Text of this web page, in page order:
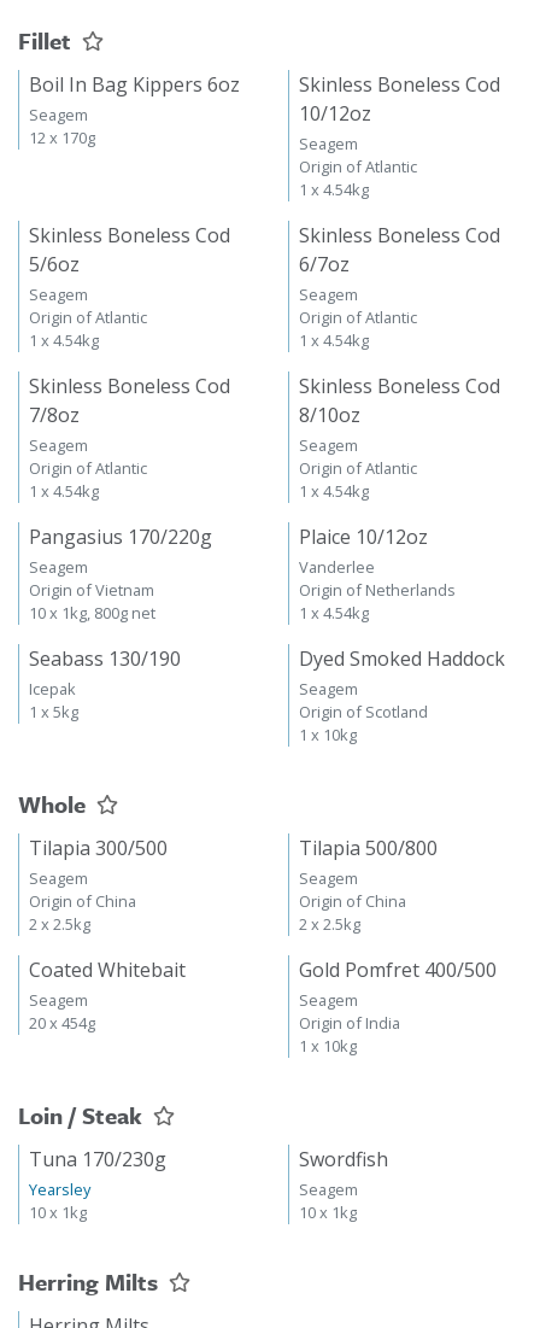
Fillet
Boil In Bag Kippers 6oz
Seagem
12 x 170g
Skinless Boneless Cod
10/12oz
Seagem
Origin of Atlantic
1 x 4.54kg
Skinless Boneless Cod
5/6oz
Seagem
Origin of Atlantic
1 x 4.54kg
Skinless Boneless Cod
6/7oz
Seagem
Origin of Atlantic
1 x 4.54kg
Skinless Boneless Cod
7/8oz
Seagem
Origin of Atlantic
1 x 4.54kg
Skinless Boneless Cod
8/10oz
Seagem
Origin of Atlantic
1 x 4.54kg
Pangasius 170/220g
Seagem
Origin of Vietnam
10 x 1kg, 800g net
Plaice 10/12oz
Vanderlee
Origin of Netherlands
1 x 4.54kg
Seabass 130/190
Icepak
1 x 5kg
Dyed Smoked Haddock
Seagem
Origin of Scotland
1 x 10kg
Whole
Tilapia 300/500
Seagem
Origin of China
2 x 2.5kg
Tilapia 500/800
Seagem
Origin of China
2 x 2.5kg
Coated Whitebait
Seagem
20 x 454g
Gold Pomfret 400/500
Seagem
Origin of India
1 x 10kg
Loin / Steak
Tuna 170/230g
Yearsley
10 x 1kg
Swordfish
Seagem
10 x 1kg
Herring Milts